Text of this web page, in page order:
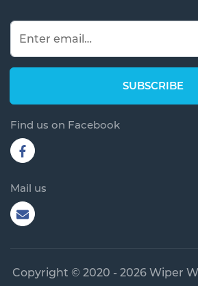
Find us on Facebook
Mail us
Copyright © 2020 - 2026 Wiper